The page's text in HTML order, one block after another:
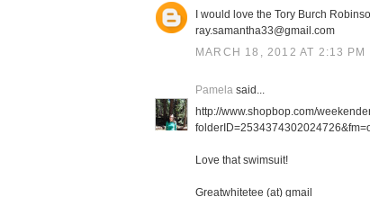
I would love the Tory Burch
ray.samantha33@gmail.com
MARCH 18, 2012 AT 2:13 PM
Pamela said...
http://www.shopbop.com/
Love that swimsuit!
Greatwhitetee (at) gmail